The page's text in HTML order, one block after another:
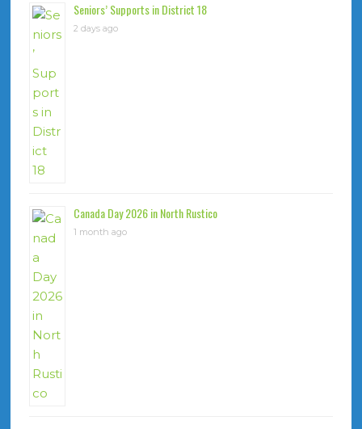
Seniors’ Supports in District 18
2 days ago
Canada Day 2026 in North Rustico
1 month ago